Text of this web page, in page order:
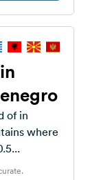
of in
where